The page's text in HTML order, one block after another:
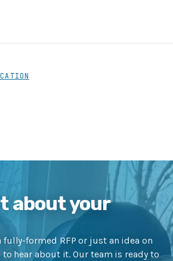
about your
fully-formed RFP or just an idea on
to hear about it. Our team is ready to